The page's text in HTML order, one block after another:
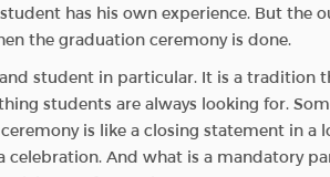
has his own experience. But the
the graduation ceremony is done.
student in particular. It is a tradition
students are always looking for.
is like a closing statement in a
And what is a mandatory